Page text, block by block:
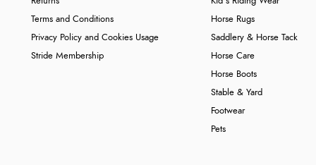
Terms and Conditions
Privacy Policy and Cookies Usage
Stride Membership
Horse Rugs
Saddlery & Horse Tack
Horse Care
Horse Boots
Stable & Yard
Footwear
Pets